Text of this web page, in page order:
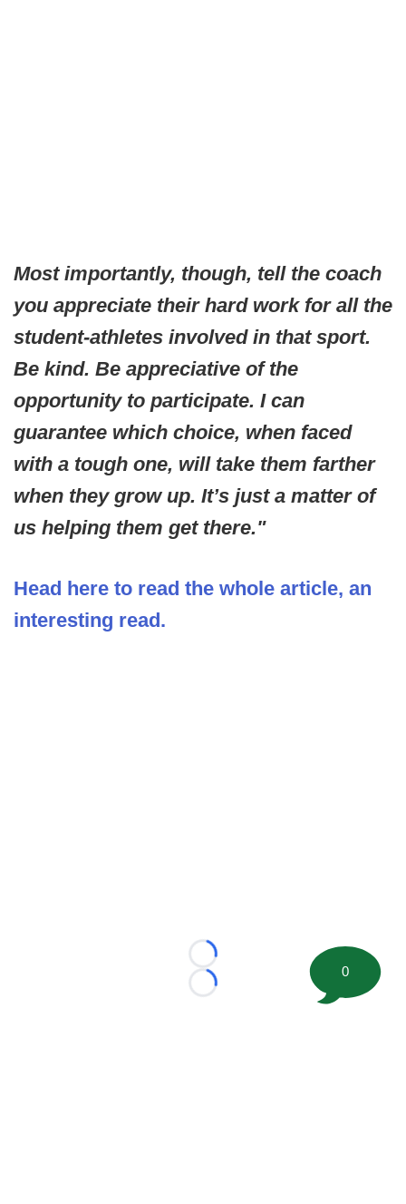
Most importantly, though, tell the coach
you appreciate their hard work for all the
student-athletes involved in that sport.
Be kind. Be appreciative of the
opportunity to participate. I can
guarantee which choice, when faced
with a tough one, will take them farther
when they grow up. It’s just a matter of
us helping them get there."
Head here to read the whole article, an
interesting read.
Loading...
Loading...
0